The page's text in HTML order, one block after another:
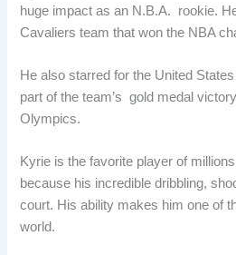
huge impact as an N.B.A. rookie.
Cavaliers team that won the NBA
He also starred for the United
part of the team’s gold medal
Olympics.
Kyrie is the favorite player of
because his incredible dribbling,
court. His ability makes him one of
world.